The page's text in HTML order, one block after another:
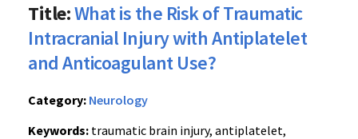
Title:What is the Risk of Traumatic
Intracranial Injury with Antiplatelet
and Anticoagulant Use?
Category: Neurology
Keywords: traumatic brain injury, antiplatelet,